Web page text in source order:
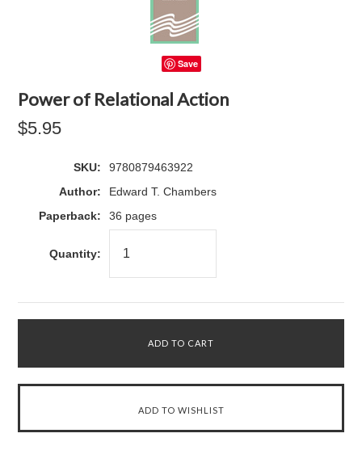
Save
Power of Relational Action
$5.95
SKU:
9780879463922
Author:
Edward T. Chambers
Paperback:
36 pages
Quantity: